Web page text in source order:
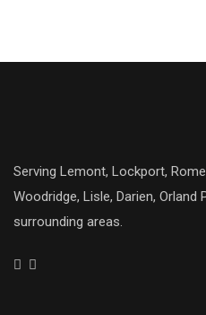
Serving Lemont, Lockport,
Woodridge, Lisle, Darien, Orland
surrounding areas.